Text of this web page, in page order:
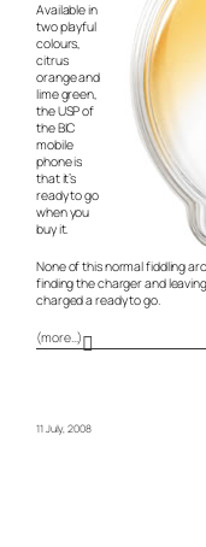
Available in
two playful
colours,
citrus
orange and
lime green,
the USP of
the BIC
mobile
phone is
that it’s
ready to go
when you
buy it.
None of this normal fiddling
finding the charger and
charged a ready to go.
(more…)
11 July, 2008